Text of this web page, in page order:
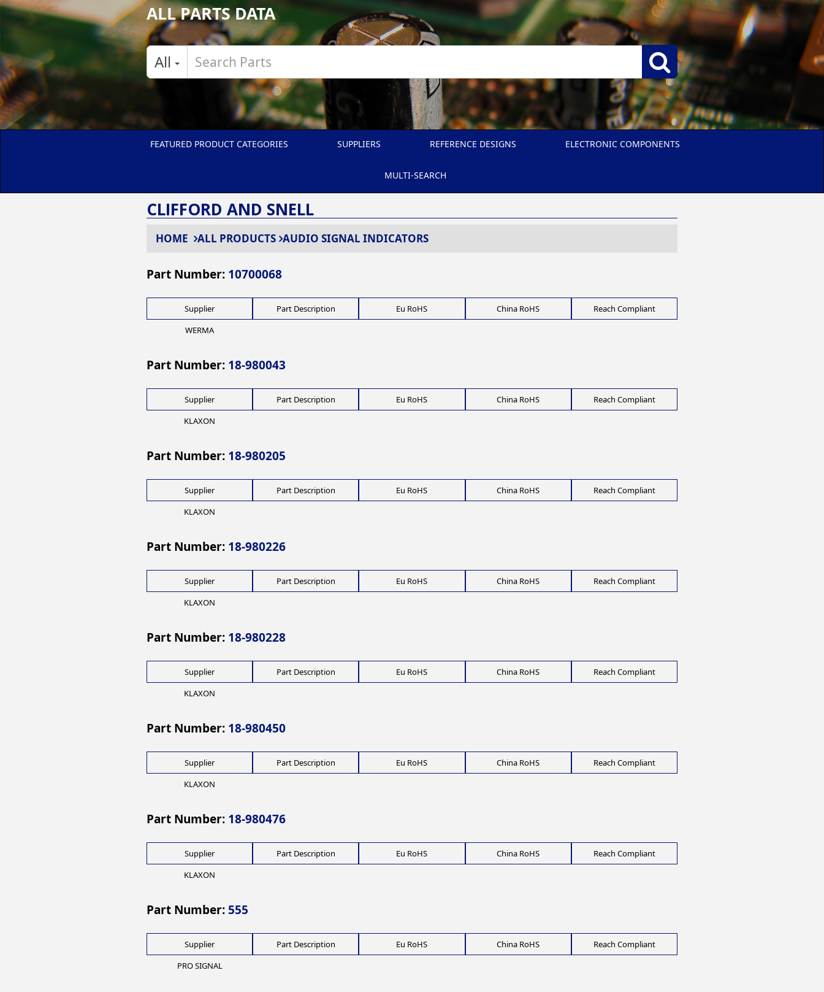
ALL PARTS DATA
All
FEATURED PRODUCT CATEGORIES SUPPLIERS REFERENCE DESIGNS ELECTRONIC COMPONENTS
MULTI-SEARCH
CLIFFORD AND SNELL
HOME ALL PRODUCTS AUDIO SIGNAL INDICATORS
Part Number: 10700068
Supplier
WERMA
Part Description Eu RoHS China RoHS Reach Compliant
Part Number: 18-980043
Supplier
KLAXON
Part Description Eu RoHS China RoHS Reach Compliant
Part Number: 18-980205
Supplier
KLAXON
Part Description Eu RoHS China RoHS Reach Compliant
Part Number: 18-980226
Supplier
KLAXON
Part Description Eu RoHS China RoHS Reach Compliant
Part Number: 18-980228
Supplier
KLAXON
Part Description Eu RoHS China RoHS Reach Compliant
Part Number: 18-980450
Supplier
KLAXON
Part Description Eu RoHS China RoHS Reach Compliant
Part Number: 18-980476
Supplier
KLAXON
Part Description Eu RoHS China RoHS Reach Compliant
Part Number: 555
Supplier
PRO SIGNAL
Part Description Eu RoHS China RoHS Reach Compliant